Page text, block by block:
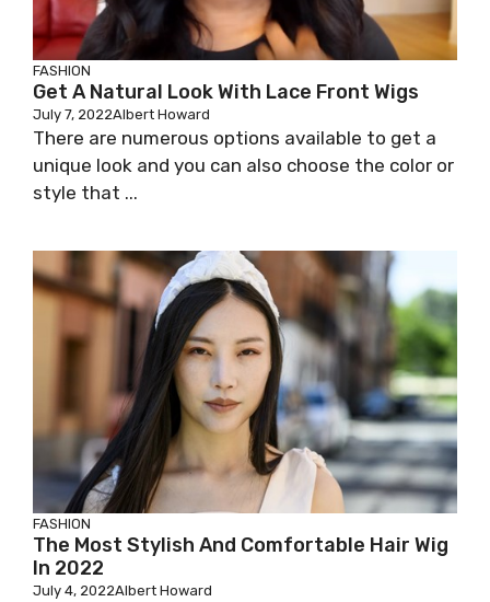
FASHION
Get A Natural Look With Lace Front Wigs
July 7, 2022Albert Howard
There are numerous options available to get a
unique look and you can also choose the color or
style that ...
FASHION
The Most Stylish And Comfortable Hair Wig
In 2022
July 4, 2022Albert Howard